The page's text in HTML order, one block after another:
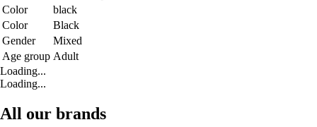
Color
black
Color
Black
Gender
Mixed
Age group Adult
Loading...
Loading...
All our brands